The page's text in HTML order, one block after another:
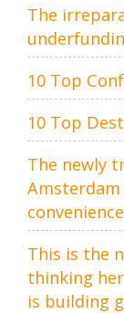
The
10 Top
10 Top
The newly
This is the
thinking
is building